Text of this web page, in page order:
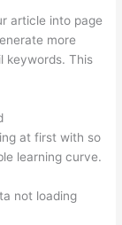
article into page
more
keywords. This
at first with so
learning curve.
not loading